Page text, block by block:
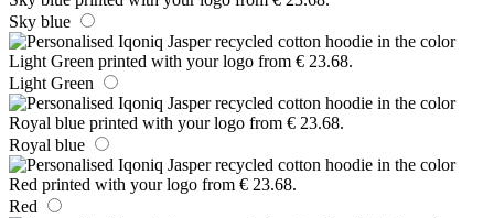
Sky blue
Light Green
Royal blue
Red